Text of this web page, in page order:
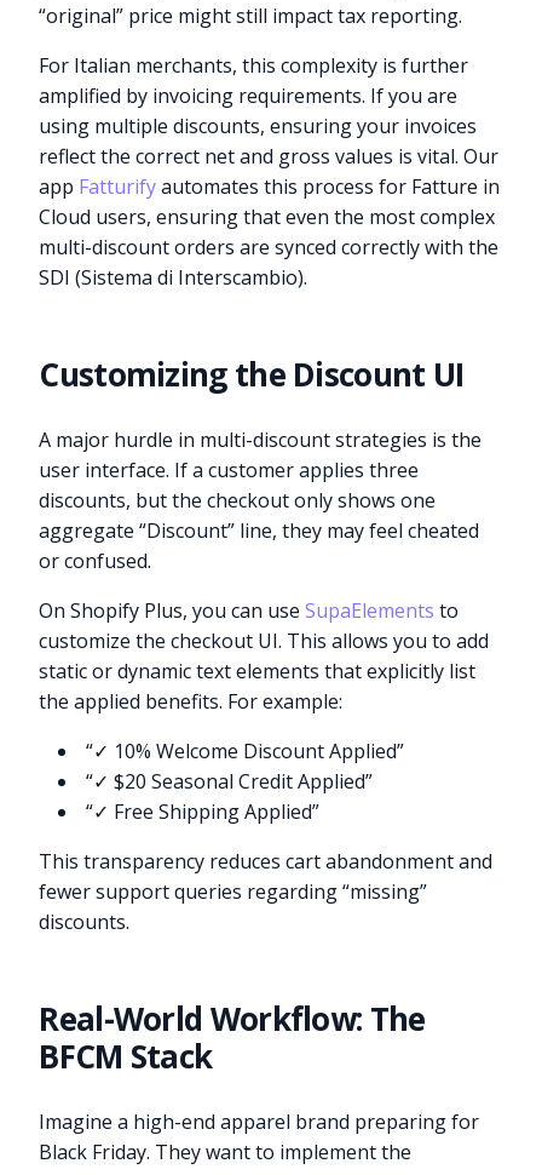
“original” price might still impact tax reporting.
For Italian merchants, this complexity is further
amplified by invoicing requirements. If you are
using multiple discounts, ensuring your invoices
reflect the correct net and gross values is vital. Our
app Fatturifyautomates this process for Fatture in
Cloud users, ensuring that even the most complex
multi-discount orders are synced correctly with the
SDI (Sistema di Interscambio).
Customizing the Discount UI
A major hurdle in multi-discount strategies is the
user interface. If a customer applies three
discounts, but the checkout only shows one
aggregate “Discount” line, they may feel cheated
or confused.
On Shopify Plus, you can useSupaElements to
customize the checkout UI. This allows you to add
static or dynamic text elements that explicitly list
the applied benefits. For example:
“✓ 10% Welcome Discount Applied”
“✓ $20 Seasonal Credit Applied”
“✓ Free Shipping Applied”
This transparency reduces cart abandonment and
fewer support queries regarding “missing”
discounts.
Real-World Workflow: The
BFCM Stack
Imagine a high-end apparel brand preparing for
Black Friday. They want to implement the